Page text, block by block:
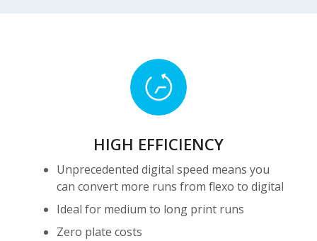
HIGH EFFICIENCY
Unprecedented digital speed means you
can convert more runs from flexo to digital
Ideal for medium to long print runs
Zero plate costs